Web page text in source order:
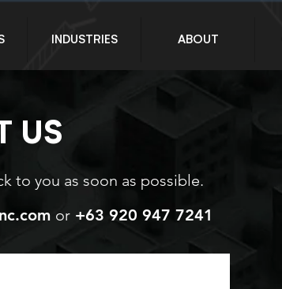
INDUSTRIES ABOUT
US
to you as soon as possible.
or +63 920 947 7241